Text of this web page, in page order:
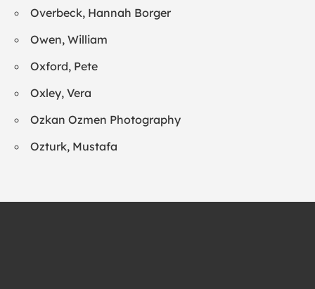
Overbeck, Hannah Borger
Owen, William
Oxford, Pete
Oxley, Vera
Ozkan Ozmen Photography
Ozturk, Mustafa